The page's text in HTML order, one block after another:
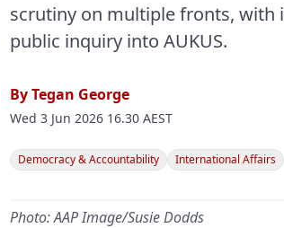
scrutiny on multiple fronts, with
public inquiry into AUKUS.
ByTegan George
Wed 3 Jun 2026 16.30 AEST
Democracy & Accountability International Affairs
Photo: AAP Image/Susie Dodds